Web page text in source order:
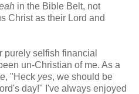
in the Bible Belt, not
Christ as their Lord and
purely selfish financial
un-Christian of me. As a
"Heck yes, we should be
day!" I've always enjoyed